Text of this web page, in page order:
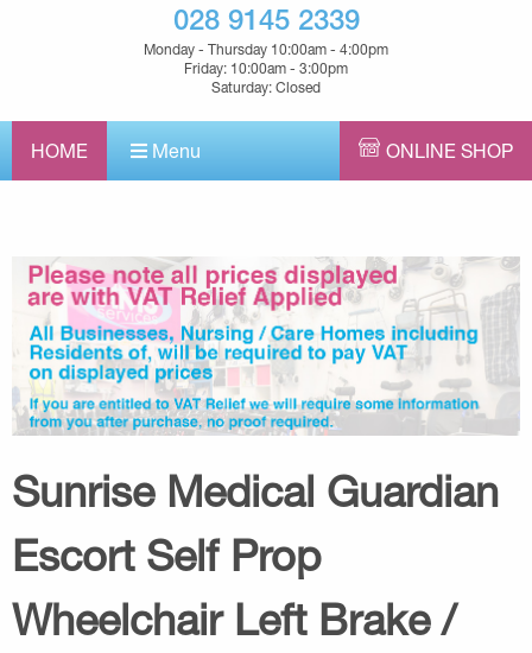
028 9145 2339
Monday - Thursday 10:00am - 4:00pm
Friday: 10:00am - 3:00pm
Saturday: Closed
HOME Menu ONLINE SHOP
Sunrise Medical Guardian
Escort Self Prop
Wheelchair Left Brake /